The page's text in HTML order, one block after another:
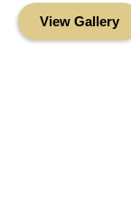
View Gallery